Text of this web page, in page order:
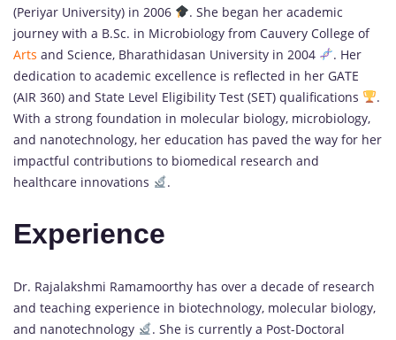
(Periyar University) in 2006
. She began her academic
journey with a B.Sc. in Microbiology from Cauvery College of
Arts and Science, Bharathidasan University in 2004
. Her
dedication to academic excellence is reflected in her GATE
(AIR 360) and State Level Eligibility Test (SET) qualifications
.
With a strong foundation in molecular biology, microbiology,
and nanotechnology, her education has paved the way for her
impactful contributions to biomedical research and
healthcare innovations
.
Experience
Dr. Rajalakshmi Ramamoorthy has over a decade of research
and teaching experience in biotechnology, molecular biology,
and nanotechnology
. She is currently a Post-Doctoral